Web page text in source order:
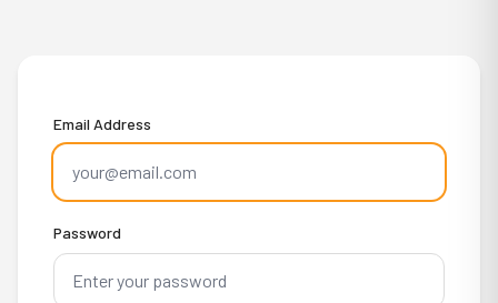
Email Address
Password